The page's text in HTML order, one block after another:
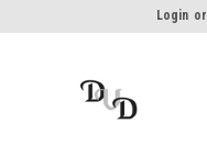
Login or